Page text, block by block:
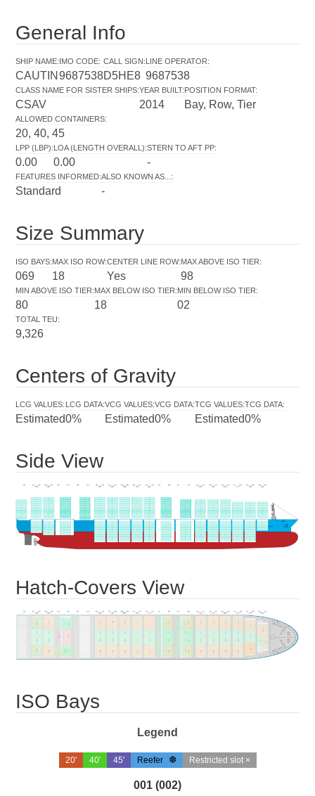
General Info
SHIP NAME:
CAUTIN
IMO CODE:
9687538
CALL SIGN:
D5HE8
LINE OPERATOR:
9687538
CLASS NAME FOR SISTER SHIPS:
CSAV
YEAR BUILT:
2014
POSITION FORMAT:
Bay, Row, Tier
ALLOWED CONTAINERS:
20, 40, 45
LPP (LBP):
0.00
LOA (LENGTH OVERALL):
0.00
STERN TO AFT PP:
-
FEATURES INFORMED:
Standard
ALSO KNOWN AS... :
-
Size Summary
ISO BAYS:
069
MAX ISO ROW:
18
CENTER LINE ROW:
Yes
MAX ABOVE ISO TIER:
98
MIN ABOVE ISO TIER:
80
MAX BELOW ISO TIER:
18
MIN BELOW ISO TIER:
02
TOTAL TEU:
9,326
Centers of Gravity
LCG VALUES:
Estimated
LCG DATA:
0%
VCG VALUES:
Estimated
VCG DATA:
0%
TCG VALUES:
Estimated
TCG DATA:
0%
Side View
Hatch-Covers View
ISO Bays
Legend
20' 40' 45' Reefer Restricted slot ×
001 (002)